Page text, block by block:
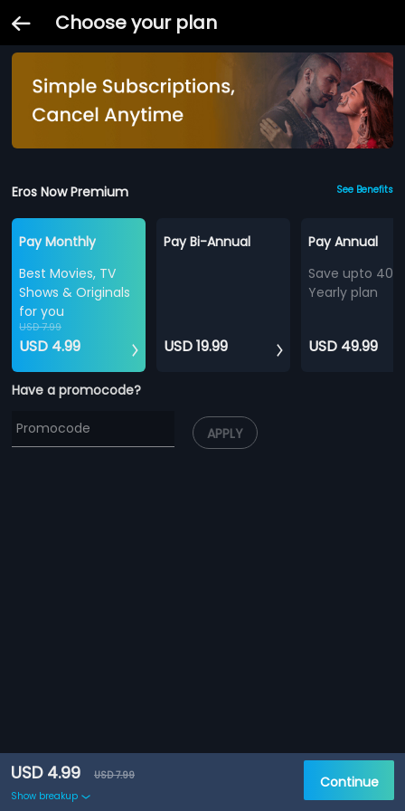
Choose your plan
Eros Now Premium See Benefits
Pay Monthly
Best Movies, TV
Shows & Originals
for you
USD 7.99
USD 4.99
Pay Bi-Annual
USD 19.99
Pay Annual
Save upto
Yearly plan
USD 49.99
Have a promocode?
APPLY
USD 4.99
USD 7.99
Show breakup
Continue